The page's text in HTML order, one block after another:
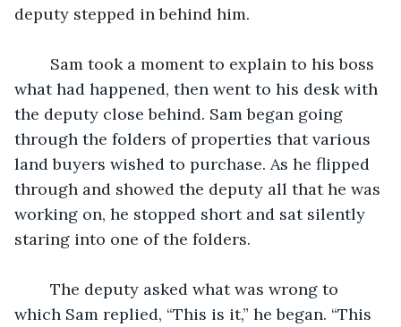
deputy stepped in behind him.
what had happened, then went to his desk with
the deputy close behind. Sam began going
through the folders of properties that various
land buyers wished to purchase. As he flipped
through and showed the deputy all that he was
working on, he stopped short and sat silently
staring into one of the folders.
which Sam replied, “This is it,” he began. “This